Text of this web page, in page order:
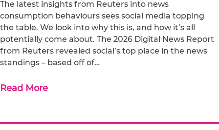
The latest insights from Reuters into news
consumption behaviours sees social media topping
the table. We look into why this is, and how it’s all
potentially come about. The 2026 Digital News Report
from Reuters revealed social’s top place in the news
standings – based off of…
Read More